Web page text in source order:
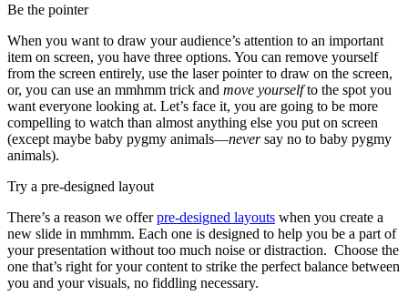
Be the pointer
When you want to draw your audience’s attention to an important
item on screen, you have three options. You can remove yourself
from the screen entirely, use the laser pointer to draw on the screen,
or, you can use an mmhmm trick and move yourselfto the spot you
want everyone looking at. Let’s face it, you are going to be more
compelling to watch than almost anything else you put on screen
(except maybe baby pygmy animals—neversay no to baby pygmy
animals).
Try a pre-designed layout
There’s a reason we offerpre-designed layouts when you create a
new slide in mmhmm. Each one is designed to help you be a part of
your presentation without too much noise or distraction. Choose the
one that’s right for your content to strike the perfect balance between
you and your visuals, no fiddling necessary.